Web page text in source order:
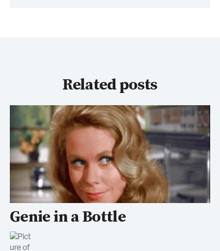
Related posts
Genie in a Bottle